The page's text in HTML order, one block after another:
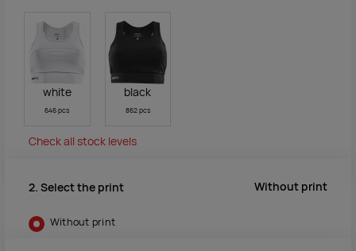
white
646 pcs
black
862 pcs
Check all stock levels
2. Select the print Without print
Without print